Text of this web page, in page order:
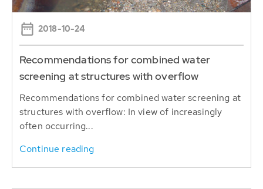
2018-10-24
Recommendations for combined water
screening at structures with overflow
Recommendations for combined water screening at
structures with overflow: In view of increasingly
often occurring...
Continue reading